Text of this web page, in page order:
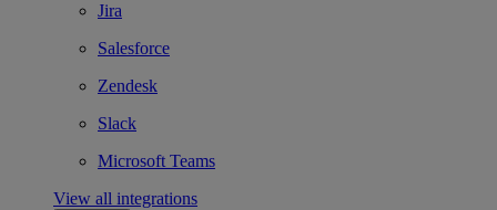
Jira
Salesforce
Zendesk
Slack
Microsoft Teams
View all integrations